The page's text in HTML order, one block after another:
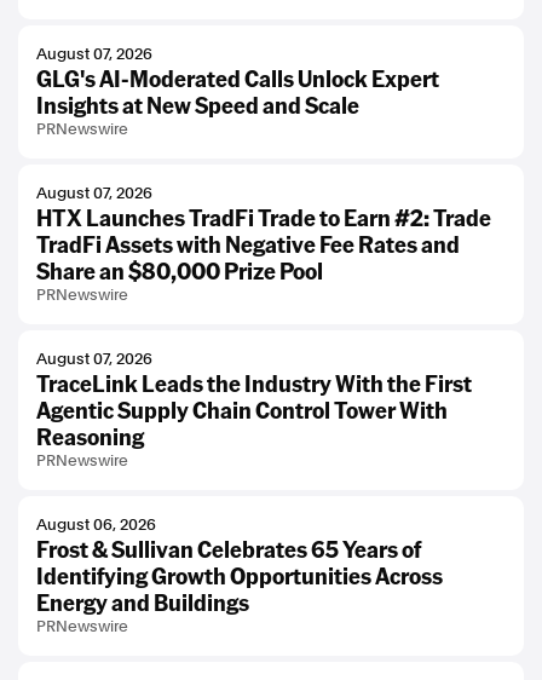
August 07, 2026
GLG's AI-Moderated Calls Unlock Expert
Insights at New Speed and Scale
PRNewswire
August 07, 2026
HTX Launches TradFi Trade to Earn #2: Trade
TradFi Assets with Negative Fee Rates and
Share an $80,000 Prize Pool
PRNewswire
August 07, 2026
TraceLink Leads the Industry With the First
Agentic Supply Chain Control Tower With
Reasoning
PRNewswire
August 06, 2026
Frost & Sullivan Celebrates 65 Years of
Identifying Growth Opportunities Across
Energy and Buildings
PRNewswire